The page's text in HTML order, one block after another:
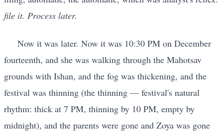
file it. Process later.
Now it was later. Now it was 10:30 PM on December
fourteenth, and she was walking through the Mahotsav
grounds with Ishan, and the fog was thickening, and the
festival was thinning (the thinning — festival's natural
rhythm: thick at 7 PM, thinning by 10 PM, empty by
midnight), and the parents were gone and Zoya was gone